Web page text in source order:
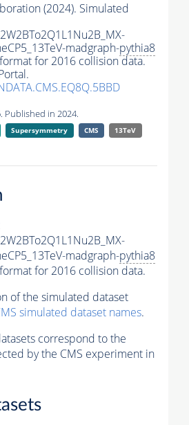
(2024). Simulated
madgraph-pythia8
for 2016 collision data.
Published in 2024.
Supersymmetry CMS
13TeV
madgraph-pythia8
for 2016 collision data.
of the simulated dataset
simulated dataset names.
correspond to the
by the CMS experiment in